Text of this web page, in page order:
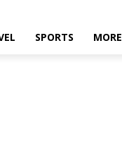
SPORTS MORE